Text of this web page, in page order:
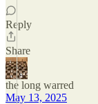
Reply
Share
the long warred
May 13, 2025